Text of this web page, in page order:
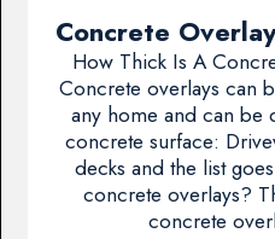
Concrete
How Thick Is A
Concrete overlays can
any home and can be
concrete surface:
decks and the list
concrete overlays?
concrete